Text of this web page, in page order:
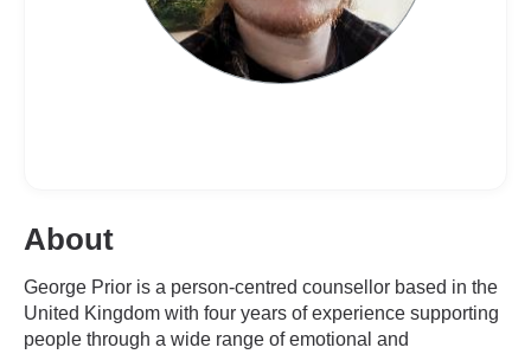
About
George Prior is a person-centred counsellor based in the
United Kingdom with four years of experience supporting
people through a wide range of emotional and